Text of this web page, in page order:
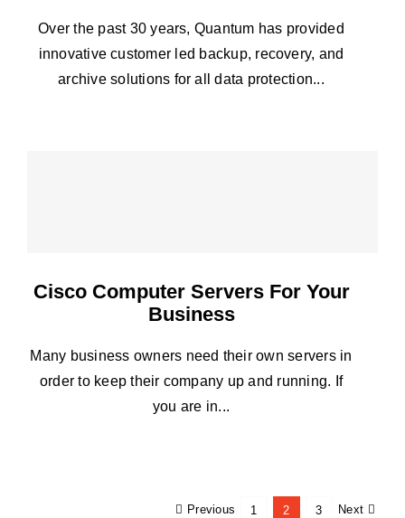
Over the past 30 years, Quantum has provided
innovative customer led backup, recovery, and
archive solutions for all data protection...
Cisco Computer Servers For Your
Business
Many business owners need their own servers in
order to keep their company up and running. If
you are in...
Previous 1 2 3 Next